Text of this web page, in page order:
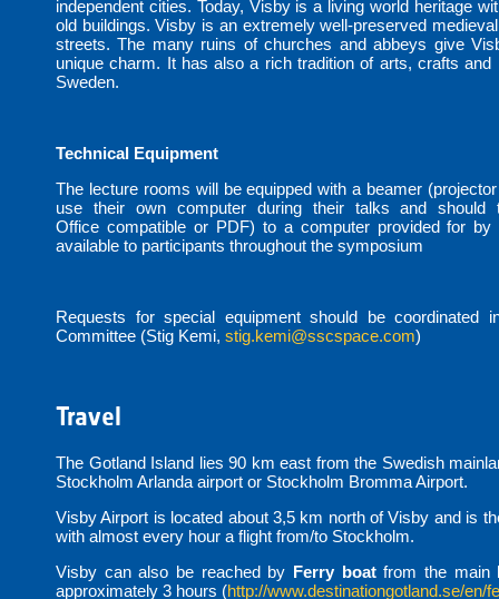
independent cities. Today, Visby is a living world heritage
old buildings. Visby is an extremely well-preserved
streets. The many ruins of churches and abbeys give
unique charm. It has also a rich tradition of arts, crafts
Sweden.
Technical Equipment
The lecture rooms will be equipped with a beamer
use their own computer during their talks and should
Office compatible or PDF) to a computer provided for
available to participants throughout the symposium
Requests for special equipment should be coordinated
Committee (Stig Kemi, stig.kemi@sscspace.com)
Travel
The Gotland Island lies 90 km east from the Swedish
Stockholm Arlanda airport or Stockholm Bromma Airport.
Visby Airport is located about 3,5 km north of Visby and is
with almost every hour a flight from/to Stockholm.
Visby can also be reached by Ferry boatfrom the main
approximately 3 hours (http://www.destinationgotland.se/en/